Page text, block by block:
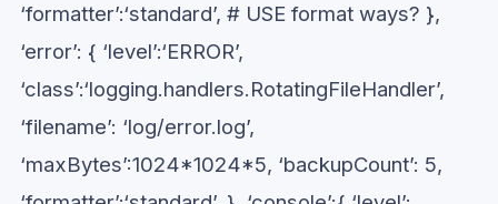
‘formatter’:‘standard’, # USE format ways? },
‘error’: { ‘level’:‘ERROR’,
‘class’:‘logging.handlers.RotatingFileHandler’,
‘filename’: ‘log/error.log’,
‘maxBytes’:1024*1024*5, ‘backupCount’: 5,